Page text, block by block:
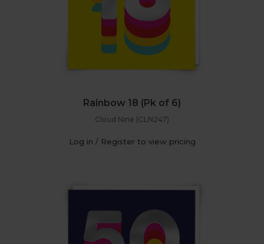
Rainbow 18 (Pk of 6)
Cloud Nine (CLN247)
Log in / Register to view pricing